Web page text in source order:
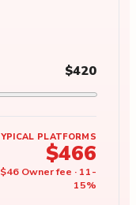
$420
PLATFORMS
$466
$46 Owner fee · 11-
15%